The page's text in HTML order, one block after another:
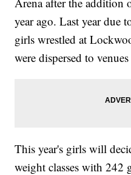
year ago. Last year due
girls wrestled at
were dispersed to
This year's girls will
weight classes with 242